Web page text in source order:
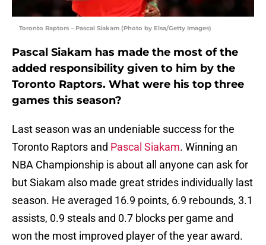
Toronto Raptors – Pascal Siakam (Photo by Elsa/Getty Images)
Pascal Siakam has made the most of the
added responsibility given to him by the
Toronto Raptors. What were his top three
games this season?
Last season was an undeniable success for the
Toronto Raptors and Pascal Siakam. Winning an
NBA Championship is about all anyone can ask for
but Siakam also made great strides individually last
season. He averaged 16.9 points, 6.9 rebounds, 3.1
assists, 0.9 steals and 0.7 blocks per game and
won the most improved player of the year award.